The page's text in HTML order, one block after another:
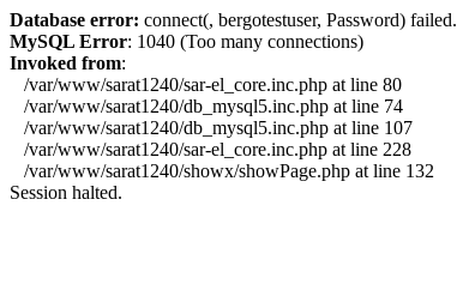
Database error: connect(, bergotestuser, Password) failed.
MySQL Error: 1040 (Too many connections)
Invoked from:
/var/www/sarat1240/sar-el_core.inc.php at line 80
/var/www/sarat1240/db_mysql5.inc.php at line 74
/var/www/sarat1240/db_mysql5.inc.php at line 107
/var/www/sarat1240/sar-el_core.inc.php at line 228
/var/www/sarat1240/showx/showPage.php at line 132
Session halted.